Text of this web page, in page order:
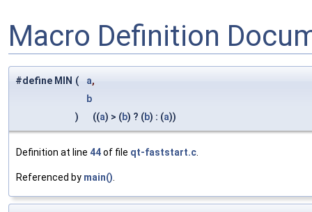
Macro Definition
#define MIN ( a,
b
)
((a) > (b) ? (b) : (a))
Definition at line 44of file qt-faststart.c
Referenced by main()